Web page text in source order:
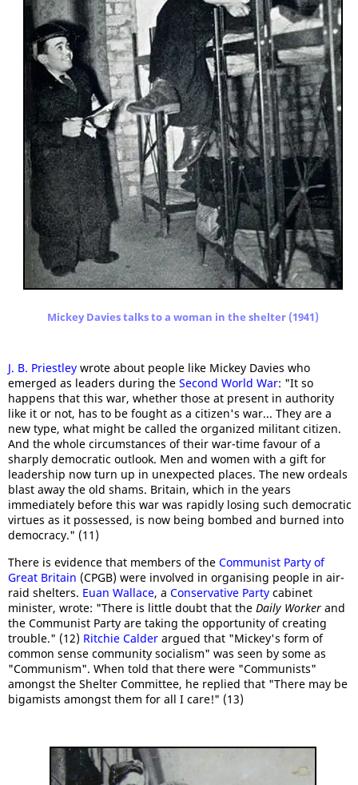
Mickey Davies talks to a woman in the shelter (1941)
J. B. Priestley wrote about people like Mickey Davies who
emerged as leaders during the Second World War: "It so
happens that this war, whether those at present in authority
like it or not, has to be fought as a citizen's war... They are a
new type, what might be called the organized militant citizen.
And the whole circumstances of their war-time favour of a
sharply democratic outlook. Men and women with a gift for
leadership now turn up in unexpected places. The new ordeals
blast away the old shams. Britain, which in the years
immediately before this war was rapidly losing such democratic
virtues as it possessed, is now being bombed and burned into
democracy." (11)
There is evidence that members of the Communist Party of
Great Britain (CPGB) were involved in organising people in air-
raid shelters. Euan Wallace, a Conservative Party cabinet
minister, wrote: "There is little doubt that the Daily Worker and
the Communist Party are taking the opportunity of creating
trouble." (12) Ritchie Calder argued that "Mickey's form of
common sense community socialism" was seen by some as
"Communism". When told that there were "Communists"
amongst the Shelter Committee, he replied that "There may be
bigamists amongst them for all I care!" (13)